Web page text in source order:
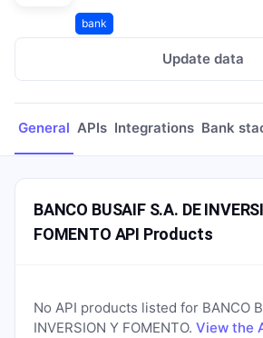
bank
Update data
General APIs Integrations Bank
BANCO BUSAIF S.A. DE
FOMENTO API Products
No API products listed for BANCO
INVERSION Y FOMENTO. View the